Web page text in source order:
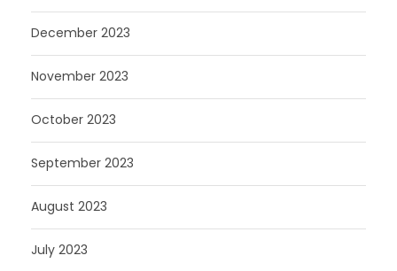
December 2023
November 2023
October 2023
September 2023
August 2023
July 2023